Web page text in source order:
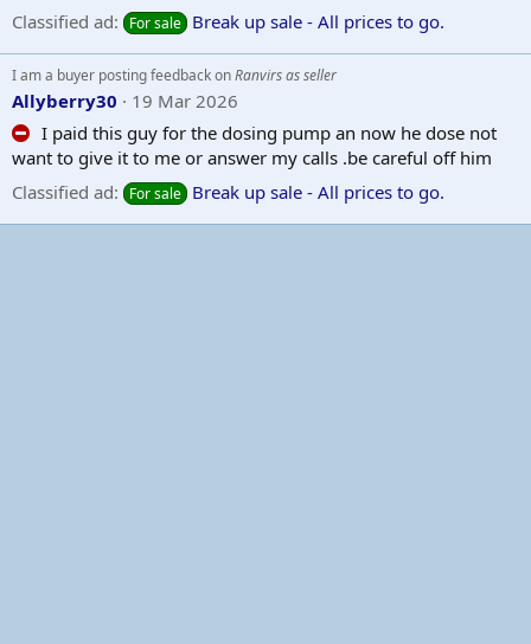
Classified ad:
For sale Break up sale - All prices to go.
I am a buyer posting feedback onRanvirs as seller
Allyberry30
19 Mar 2026
I paid this guy for the dosing pump an now he dose not
want to give it to me or answer my calls .be careful off him
Classified ad:
For sale Break up sale - All prices to go.